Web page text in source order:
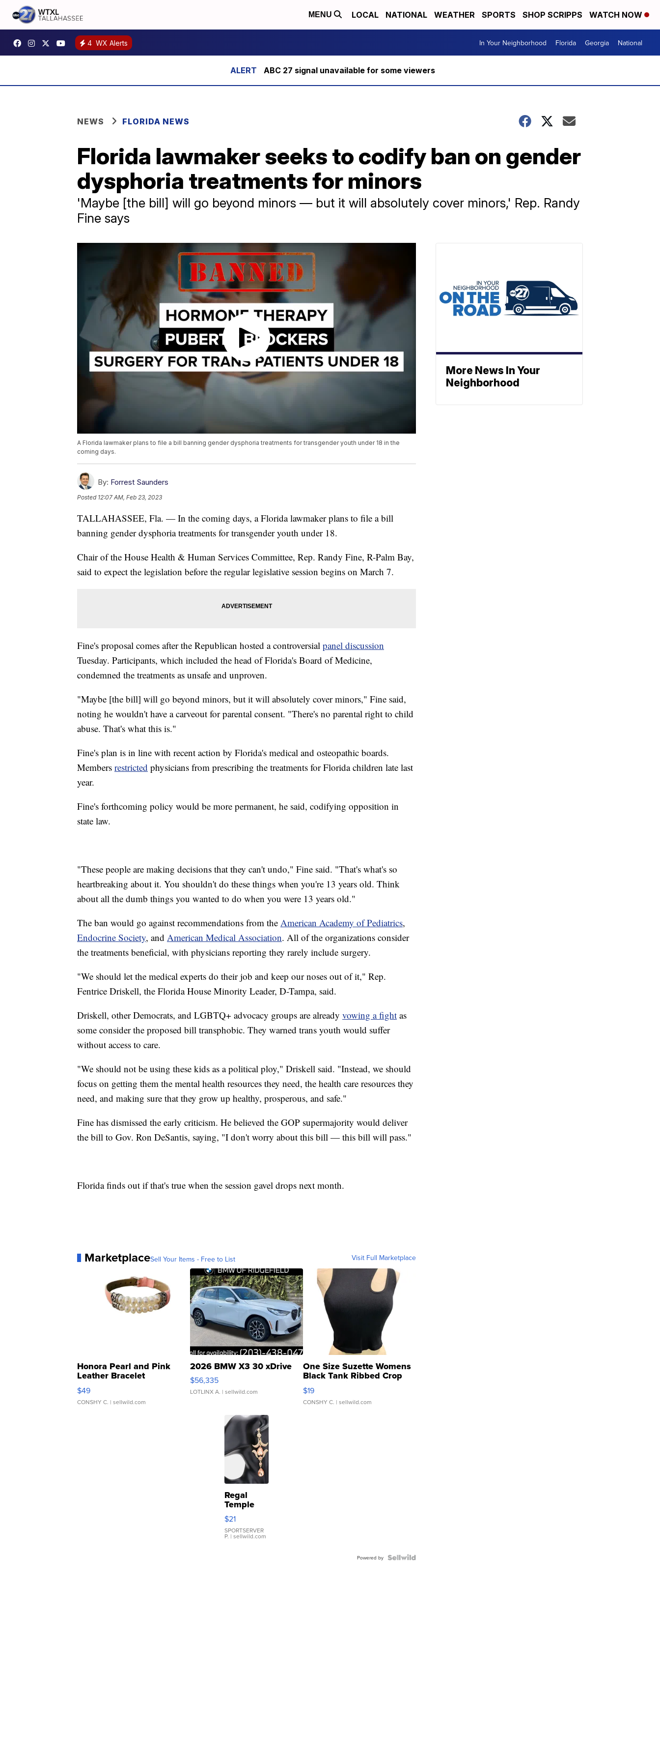
MENU LOCAL NATIONAL WEATHER SPORTS SHOP SCRIPPS WATCH NOW
4 WX Alerts In Your Neighborhood Florida Georgia National
ABC 27 signal unavailable for some viewers
NEWS FLORIDA NEWS
Florida lawmaker seeks to codify ban on gender
dysphoria treatments for minors
'Maybe [the bill] will go beyond minors — but it will absolutely cover minors,' Rep. Randy
Fine says
A Florida lawmaker plans to file a bill banning gender dysphoria treatments for transgender youth under 18 in the
coming days.
By: Forrest Saunders
Posted 12:07 AM, Feb 23, 2023
TALLAHASSEE, Fla. — In the coming days, a Florida lawmaker plans to file a bill
banning gender dysphoria treatments for transgender youth under 18.
Chair of the House Health & Human Services Committee, Rep. Randy Fine, R-Palm Bay,
said to expect the legislation before the regular legislative session begins on March 7.
Fine's proposal comes after the Republican hosted a controversial panel discussion
Tuesday. Participants, which included the head of Florida's Board of Medicine,
condemned the treatments as unsafe and unproven.
"Maybe [the bill] will go beyond minors, but it will absolutely cover minors," Fine said,
noting he wouldn't have a carveout for parental consent. "There's no parental right to child
abuse. That's what this is."
Fine's plan is in line with recent action by Florida's medical and osteopathic boards.
Members restricted physicians from prescribing the treatments for Florida children late last
year.
Fine's forthcoming policy would be more permanent, he said, codifying opposition in
state law.
"These people are making decisions that they can't undo," Fine said. "That's what's so
heartbreaking about it. You shouldn't do these things when you're 13 years old. Think
about all the dumb things you wanted to do when you were 13 years old."
The ban would go against recommendations from the American Academy of Pediatrics,
Endocrine Society, and American Medical Association. All of the organizations consider
the treatments beneficial, with physicians reporting they rarely include surgery.
"We should let the medical experts do their job and keep our noses out of it," Rep.
Fentrice Driskell, the Florida House Minority Leader, D-Tampa, said.
Driskell, other Democrats, and LGBTQ+ advocacy groups are already vowing a fight as
some consider the proposed bill transphobic. They warned trans youth would suffer
without access to care.
"We should not be using these kids as a political ploy," Driskell said. "Instead, we should
focus on getting them the mental health resources they need, the health care resources they
need, and making sure that they grow up healthy, prosperous, and safe."
Fine has dismissed the early criticism. He believed the GOP supermajority would deliver
the bill to Gov. Ron DeSantis, saying, "I don't worry about this bill — this bill will pass."
Florida finds out if that's true when the session gavel drops next month.
MarketplaceSell Your Items - Free to List Visit Full Marketplace
Honora Pearl and Pink
Leather Bracelet
Adjustable Buckle Clo...
$49
CONSHY C. | sellwild.com
2026 BMW X3 30 xDrive
$56,335
LOTLINX A. | sellwild.com
One Size Suzette Womens
Black Tank Ribbed Crop
Asymmetrical ...
$19
CONSHY C. | sellwild.com
Regal
Temple
Droplet
Earrings
$21
SPORTSERVER
P. | sellwild.com
Powered by
More News In Your
Neighborhood